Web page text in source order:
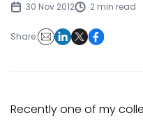
30 Nov 2012 2 min read
Share:
Recently one of my